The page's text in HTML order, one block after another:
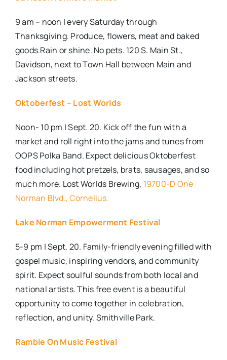
9 am – noon | every Saturday through
Thanksgiving. Produce, flowers, meat and baked
goods.Rain or shine. No pets. 120 S. Main St.,
Davidson, next to Town Hall between Main and
Jackson streets.
Oktoberfest – Lost Worlds
Noon- 10 pm | Sept. 20. Kick off the fun with a
market and roll right into the jams and tunes from
OOPS Polka Band. Expect delicious Oktoberfest
food including hot pretzels, brats, sausages, and so
much more. Lost Worlds Brewing, 19700-D One
Norman Blvd., Cornelius.
Lake Norman Empowerment Festival
5-9 pm | Sept. 20. Family-friendly evening filled with
gospel music, inspiring vendors, and community
spirit. Expect soulful sounds from both local and
national artists. This free event is a beautiful
opportunity to come together in celebration,
reflection, and unity. Smithville Park.
Ramble On Music Festival